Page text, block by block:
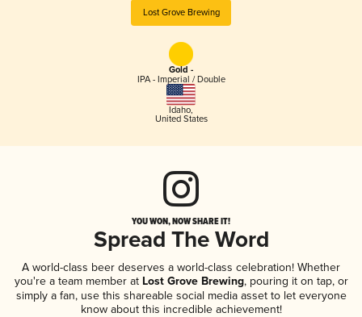
Lost Grove Brewing
Gold -
IPA - Imperial / Double
Idaho,
United States
YOU WON, NOW SHARE IT!
Spread The Word
A world-class beer deserves a world-class celebration! Whether
you're a team member atLost Grove Brewing, pouring it on tap, or
simply a fan, use this shareable social media asset to let everyone
know about this incredible achievement!